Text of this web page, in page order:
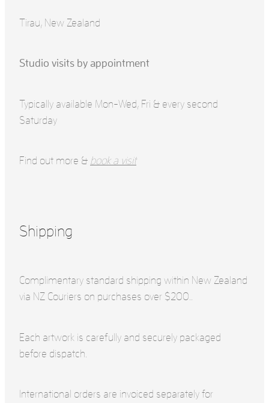
Tirau, New Zealand
Studio visits by appointment
Typically available Mon-Wed, Fri & every second
Saturday
Find out more & book a visit
Shipping
Complimentary standard shipping within New Zealand
via NZ Couriers on purchases over $200..
Each artwork is carefully and securely packaged
before dispatch.
International orders are invoiced separately for